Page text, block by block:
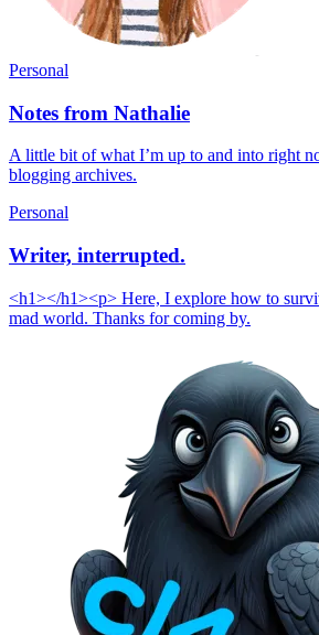
Personal
Notes from Nathalie
A little bit of what I’m up to and into right
blogging archives.
Personal
Writer, interrupted.
<h1></h1><p> Here, I explore how to
mad world. Thanks for coming by.